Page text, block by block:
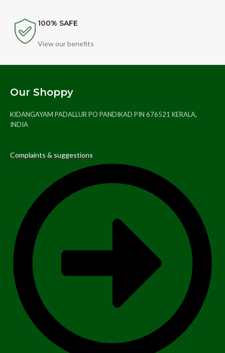
100% SAFE
View our benefits
Our Shoppy
KIDANGAYAM PADALLUR PO PANDIKAD PIN 676521 KERALA,
INDIA
Complaints & suggestions